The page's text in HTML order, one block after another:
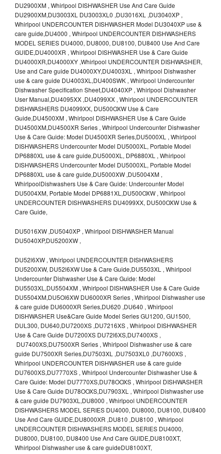
DU2900XM , Whirlpool DISHWASHER Use And Care Guide
DU2900XM,DU3003XL DU3003XL0 ,DU3016XL ,DU3040XP ,
Whirlpool UNDERCOUNTER DISHWASHER Model DU3040XP use &
care guide,DU4000 , Whirlpool UNDERCOUNTER DISHWASHERS
MODEL SERIES DU4000, DU8000, DU8100, DU8400 Use And Care
GUIDE,DU4000XR , Whirlpool DISHWASHER Use & Care Guide
DU4000XR,DU4000XY ,Whirlpool UNDERCOUNTER DISHWASHER,
Use and Care guide DU4000XY,DU4003XL , Whirlpool Dishwasher
use & care guide DU4003XL,DU400SWK , Whirlpool Undercounter
Dishwasher Specification Sheet,DU4040XP , Whirlpool Dishwasher
User Manual,DU4095XX ,DU4099XX , Whirlpool UNDERCOUNTER
DISHWASHERS DU4099XX, DU500OXW Use & Care
Guide,DU4500XM , Whirlpool DISHWASHER Use & Care Guide
DU4500XM,DU4500XR Series , Whirlpool Undercounter Dishwasher
Use & Care Guide: Model DU4500XR Series,DU5000XL , Whirlpool
DISHWASHERS Undercounter Model DU5000XL, Portable Model
DP6880XL use & care guide,DU5000XL, DP6880XL , Whirlpool
DISHWASHERS Undercounter Model DU5000XL, Portable Model
DP6880XL use & care guide,DU5000XW ,DU5004XM ,
WhirlpoolDishwashers Use & Care Guide: Undercounter Model
DU5004XM, Portable Model DP6881XL,DU500OXW , Whirlpool
UNDERCOUNTER DISHWASHERS DU4099XX, DU500OXW Use &
Care Guide,
DU5016XW ,DU5040XP , Whirlpool DISHWASHER Manual
DU5040XP,DU5200XW ,
DU52l6XW , Whirlpool UNDERCOUNTER DISHWASHERS
DU5200XW, DU52l6XW Use & Care Guide,DU5503XL , Whirlpool
Undercounter Dishwasher Use & Care Guide: Model
DU5503XL,DU5504XM , Whirlpool DISHWASHER Use & Care Guide
DU5504XM,DU5Ol6XW DU6000XR Series , Whirlpool Dishwasher use
& care guide DU6000XR Series,DU620 ,DU640 , Whirlpool
DISHWASHER Use&Care Guide Model Series GU1200, GU1500,
DUL300, DU640,DU7200XS ,DU7216XS , Whirlpool DISHWASHER
Use & Care Guide DU7200XS DU72l6XS,DU7400XS ,
DU7400XS,DU7500XR Series , Whirlpool Dishwasher use & care
guide DU7500XR Series,DU7503XL ,DU7503XL0 ,DU7600XS ,
Whirlpool UNDERCOUNTER DISHWASHER use & care guide
DU7600XS,DU7770XS , Whirlpool Undercounter Dishwasher Use &
Care Guide: Model DU7770XS,DU78OOXS , Whirlpool DISHWASHER
Use & Care Guide DU78OOXS,DU7903XL , Whirlpool Dishwasher use
& care guide DU7903XL,DU8000 , Whirlpool UNDERCOUNTER
DISHWASHERS MODEL SERIES DU4000, DU8000, DU8100, DU8400
Use And Care GUIDE,DU8000XR ,DU810 ,DU8100 , Whirlpool
UNDERCOUNTER DISHWASHERS MODEL SERIES DU4000,
DU8000, DU8100, DU8400 Use And Care GUIDE,DU8100XT,
Whirlpool Dishwasher use & care guideDU8100XT,